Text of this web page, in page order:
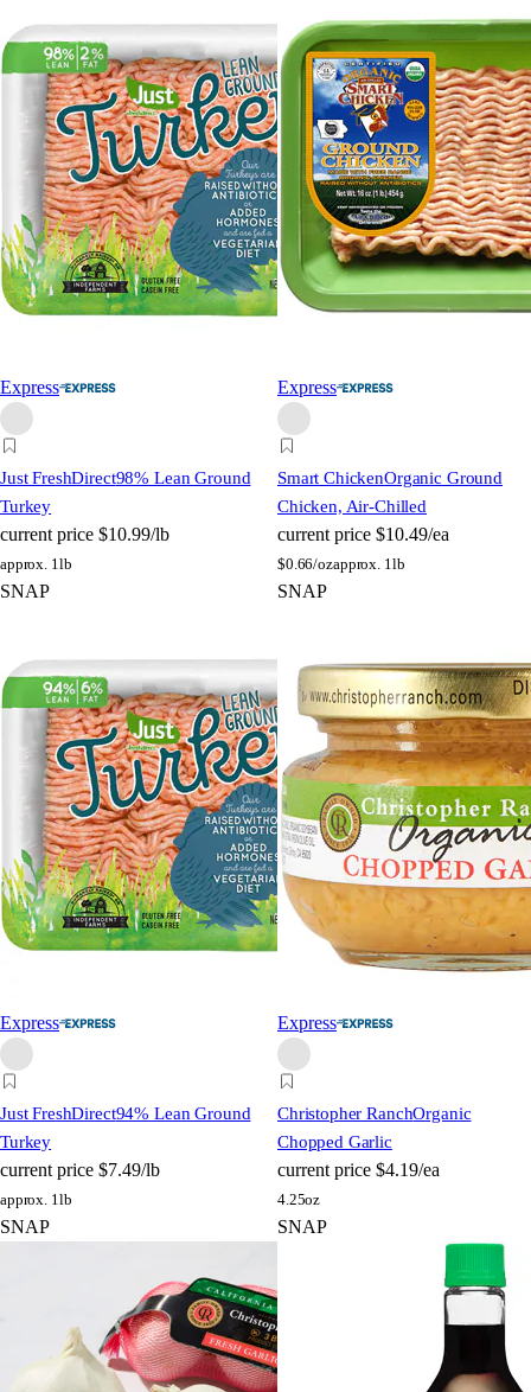
Express
Just FreshDirect98% Lean Ground
Turkey
current price $10.99/lb
approx. 1lb
SNAP
Express
Smart ChickenOrganic Ground
Chicken, Air-Chilled
current price $10.49/ea
$0.66/ozapprox. 1lb
SNAP
Express
Just FreshDirect94% Lean Ground
Turkey
current price $7.49/lb
approx. 1lb
SNAP
Express
Christopher RanchOrganic
Chopped Garlic
current price $4.19/ea
4.25oz
SNAP